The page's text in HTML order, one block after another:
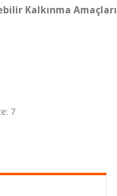
Kalkınma Amaçları
7